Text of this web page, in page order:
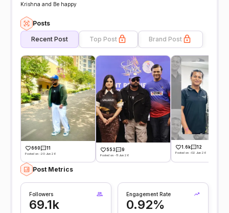
Krishna and Be happy
Posts
Recent Post Top Post Brand Post
660 11
Posted on -20 Jun 26
553 9
Posted on -11 Jun 26
1.6k 12
Posted on -02 Jun 26
Post Metrics
Followers
69.1k
Engagement Rate
0.92%